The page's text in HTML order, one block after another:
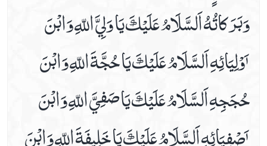
وَبَرَكاتُهُ اَلسَّلَامُ عَلَيْكَ يَا وَلِيَّ اللّهِ وَابْنَ
ٲَوْلِيَائِهِ اَلسَّلَامُ عَلَيْكَ يَا حُجَّةَ اللّهِ وَابْنَ
حُجَجِهِ اَلسَّلَامُ عَلَيْكَ يَا صَفِيَّ اللّهِ وَابْنَ
ٲَصْفِيَائِهِ اَلسَّلَامُ عَلَيْكَ يَا خَلِيفَةَ اللّهِ وَابْنَ
Date 16th Prayer
Date 17th Prayer
Date 18th Prayer
Date 19th Prayer
Date 20th Prayer
Date 21st Prayer
Date 22nd Prayer